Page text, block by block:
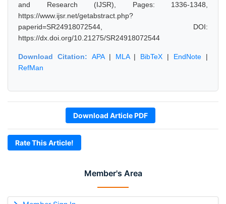
Member's Area
and Research (IJSR), Pages: 1336-1348,
https://www.ijsr.net/getabstract.php?
paperid=SR24918072544, DOI:
https://dx.doi.org/10.21275/SR24918072544
Download Citation: APA| MLA| BibTeX | EndNote |
RefMan
Download Article PDF
Rate This Article!